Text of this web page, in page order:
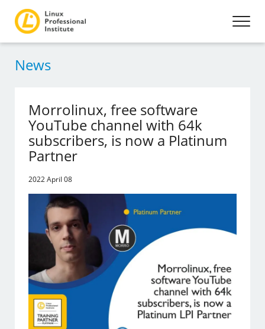
News
Morrolinux, free software
YouTube channel with 64k
subscribers, is now a Platinum
Partner
2022 April 08